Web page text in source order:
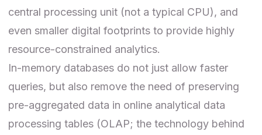
central processing unit (not a typical CPU), and
even smaller digital footprints to provide highly
resource-constrained analytics.
In-memory databases do not just allow faster
queries, but also remove the need of preserving
pre-aggregated data in online analytical data
processing tables (OLAP; the technology behind